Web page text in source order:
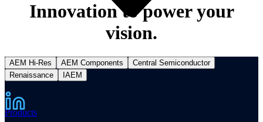
Products
Innovation to power your
vision.
AEM Hi-Res AEM Components
Central Semiconductor
Renaissance
IAEM